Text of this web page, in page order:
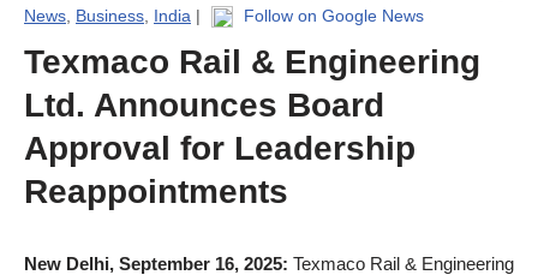
News Business India | Follow on Google News
Texmaco Rail & Engineering
Ltd. Announces Board
Approval for Leadership
Reappointments
New Delhi, September 16, 2025: Texmaco Rail & Engineering